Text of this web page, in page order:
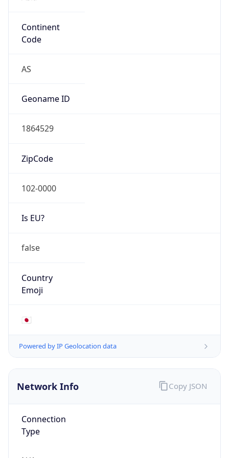
Continent
Code
AS
Geoname ID
1864529
ZipCode
102-0000
Is EU?
false
Country
Emoji
🇯🇵
Powered by IP Geolocation data
Network Info
Connection
Type
Copy JSON